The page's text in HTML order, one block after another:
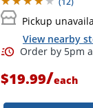
Pickup
View nearby
$19.99/each